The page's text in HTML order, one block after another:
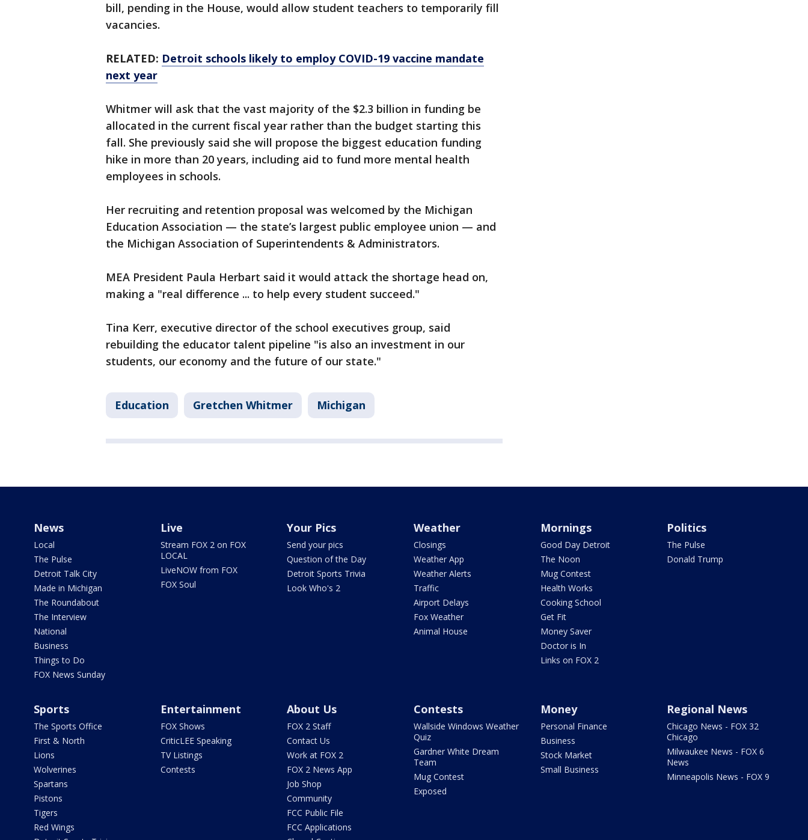
bill, pending in the House, would allow student teachers to temporarily fill
vacancies.
RELATED: Detroit schools likely to employ COVID-19 vaccine mandate
next year
Whitmer will ask that the vast majority of the $2.3 billion in funding be
allocated in the current fiscal year rather than the budget starting this
fall. She previously said she will propose the biggest education funding
hike in more than 20 years, including aid to fund more mental health
employees in schools.
Her recruiting and retention proposal was welcomed by the Michigan
Education Association — the state’s largest public employee union — and
the Michigan Association of Superintendents & Administrators.
MEA President Paula Herbart said it would attack the shortage head on,
making a "real difference ... to help every student succeed."
Tina Kerr, executive director of the school executives group, said
rebuilding the educator talent pipeline "is also an investment in our
students, our economy and the future of our state."
Education Gretchen Whitmer Michigan
News
Local
The Pulse
Detroit Talk City
Made in Michigan
The Roundabout
The Interview
National
Business
Things to Do
FOX News Sunday
Live
Stream FOX 2 on FOX
LOCAL
LiveNOW from FOX
FOX Soul
Your Pics
Send your pics
Question of the Day
Detroit Sports Trivia
Look Who's 2
Weather
Closings
Weather App
Weather Alerts
Traffic
Airport Delays
Fox Weather
Animal House
Mornings
Good Day Detroit
The Noon
Mug Contest
Health Works
Cooking School
Get Fit
Money Saver
Doctor is In
Links on FOX 2
Politics
The Pulse
Donald Trump
Sports
The Sports Office
First & North
Lions
Wolverines
Spartans
Pistons
Tigers
Red Wings
Entertainment
FOX Shows
CriticLEE Speaking
TV Listings
Contests
About Us
FOX 2 Staff
Contact Us
Work at FOX 2
FOX 2 News App
Job Shop
Community
FCC Public File
FCC Applications
Contests
Wallside Windows Weather
Quiz
Gardner White Dream
Team
Mug Contest
Exposed
Money
Personal Finance
Business
Stock Market
Small Business
Regional News
Chicago News - FOX 32
Chicago
Milwaukee News - FOX 6
News
Minneapolis News - FOX 9